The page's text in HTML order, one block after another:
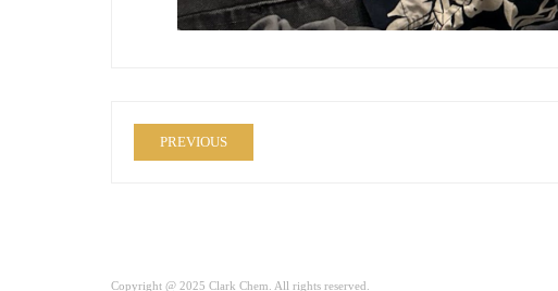
PREVIOUS
Copyright @ 2025 Clark Chem. All rights reserved.